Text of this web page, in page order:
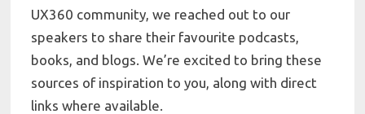
UX360 community, we reached out to our
speakers to share their favourite podcasts,
books, and blogs. We’re excited to bring these
sources of inspiration to you, along with direct
links where available.